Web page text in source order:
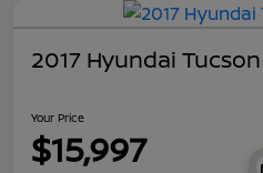
2017 Hyundai
Your Price
$15,997